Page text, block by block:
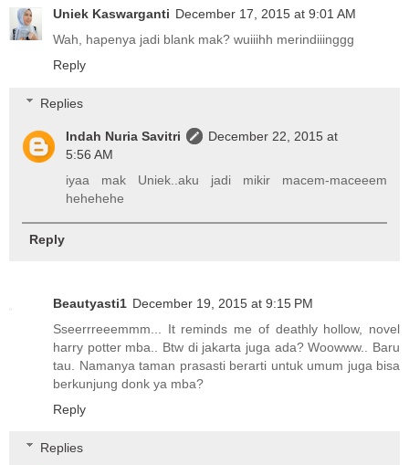
Uniek Kaswarganti December 17, 2015 at 9:01 AM
Wah, hapenya jadi blank mak? wuiiihh merindiiinggg
Reply
Replies
Indah Nuria Savitri
December 22, 2015 at
5:56 AM
iyaa mak Uniek..aku jadi mikir macem-maceeem
hehehehe
Reply
Beautyasti1 December 19, 2015 at 9:15 PM
Sseerrreeemmm... It reminds me of deathly hollow, novel
harry potter mba.. Btw di jakarta juga ada? Woowww.. Baru
tau. Namanya taman prasasti berarti untuk umum juga bisa
berkunjung donk ya mba?
Reply
Replies